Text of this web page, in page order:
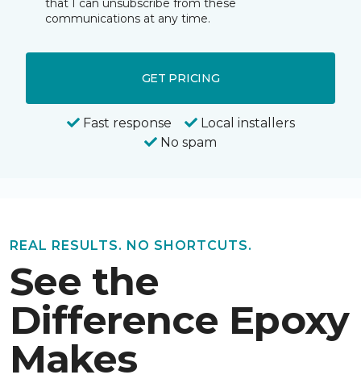
Fast response
Local installers
No spam
that I can unsubscribe from these
communications at any time.
GET PRICING
See the
Difference Epoxy
Makes
REAL RESULTS. NO SHORTCUTS.